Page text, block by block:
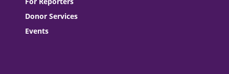
Donor Services
Events